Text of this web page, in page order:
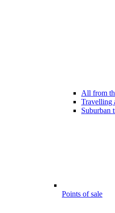
All from
Travelling
Suburban
Points of sale